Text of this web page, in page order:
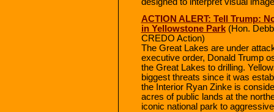
ACTION ALERT: Tell Trump:
in Yellowstone Park(Hon.
CREDO Action)
The Great Lakes are under
executive order, Donald Trump
the Great Lakes to drilling.
biggest threats since it was
the Interior Ryan Zinke is
acres of public lands at the
iconic national park to